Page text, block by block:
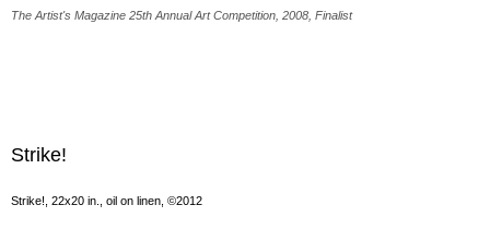
The Artist's Magazine 25th Annual Art Competition, 2008, Finalist
Strike!
Strike!, 22x20 in., oil on linen, ©2012